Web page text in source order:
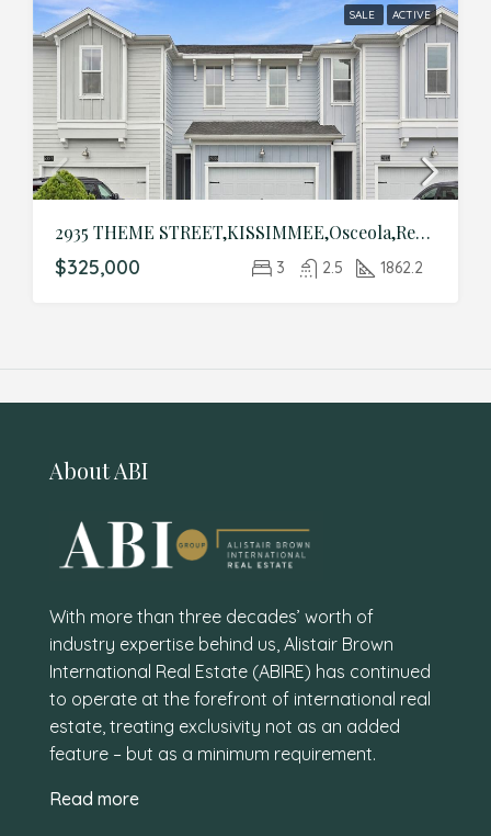
SALE ACTIVE
2935 THEME STREET,KISSIMMEE,Osceola,Residential
$325,000 3 2.5 1862.2
About ABI
With more than three decades’ worth of
industry expertise behind us, Alistair Brown
International Real Estate (ABIRE) has continued
to operate at the forefront of international real
estate, treating exclusivity not as an added
feature – but as a minimum requirement.
Read more